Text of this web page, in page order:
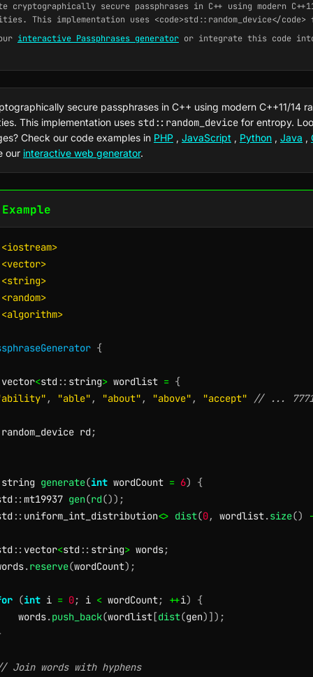
cryptographically secure passphrases in C++ using modern
This implementation uses <code>std::random_device</
interactive Passphrases generator or integrate this code
secure passphrases in C++ using modern C++11/14
This implementation uses std::random_device for entropy.
Check our code examples in PHP , JavaScript , Python , Java ,
our interactive web generator.
<iostream>
<vector>
<string>
<random>
<algorithm>
{
vector<std:: string> wordlist = {
, "able" , "about" , "above" , "accept" // ... 7771
random_device rd;
string generate(int wordCount = 6)
{
:: mt19937 gen(rd()) ;
:: uniform_int_distribution<> dist(0, wordlist.size()
:: vector<std:: string> words;
.reserve(wordCount) ;
(int i = 0; i < wordCount; ++i)
{
words
.push_back(wordlist[dist(gen) ]) ;
Join words with hyphens